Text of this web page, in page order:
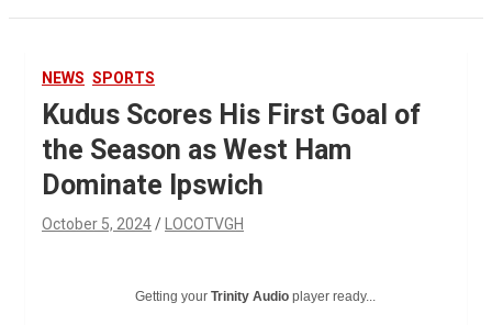
NEWS SPORTS
Kudus Scores His First Goal of
the Season as West Ham
Dominate Ipswich
October 5, 2024 LOCOTVGH
Getting your Trinity Audio player ready...